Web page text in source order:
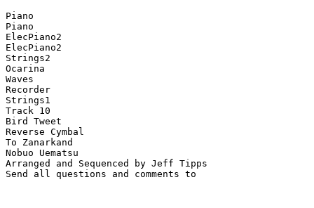
Piano
Piano
ElecPiano2
ElecPiano2
Strings2
Ocarina
Waves
Recorder
Strings1
Track 10
Bird Tweet
Reverse Cymbal
To Zanarkand
Nobuo Uematsu
Arranged and Sequenced by Jeff Tipps